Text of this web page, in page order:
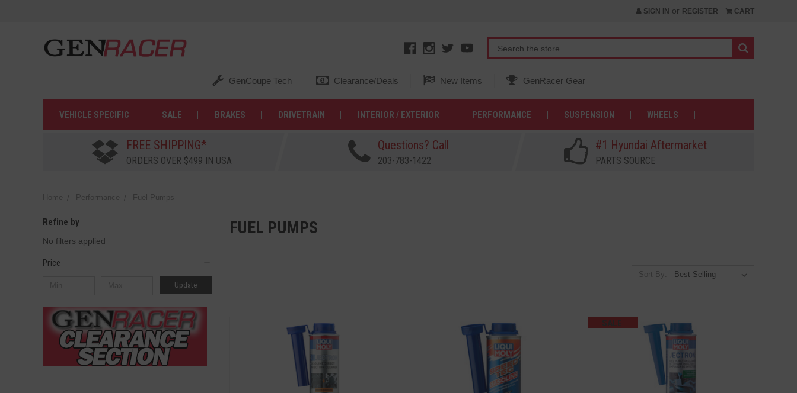
SIGN IN or REGISTER CART
GenCoupe Tech Clearance/Deals New Items GenRacer Gear
VEHICLE SPECIFIC SALE BRAKES DRIVETRAIN INTERIOR / EXTERIOR PERFORMANCE SUSPENSION WHEELS
FREE SHIPPING*
ORDERS OVER $499 IN USA
Questions? Call
203-783-1422
#1 Hyundai Aftermarket
PARTS SOURCE
Home Performance Fuel Pumps
Refine by
No filters applied
Price
Update
FUEL PUMPS
Sort By:
SALE